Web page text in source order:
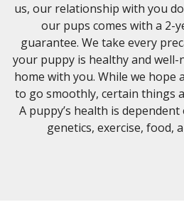
us, our relationship with you
our pups comes with a 2-
guarantee. We take every
your puppy is healthy and
home with you. While we hope
to go smoothly, certain things
A puppy’s health is
genetics, exercise, food,